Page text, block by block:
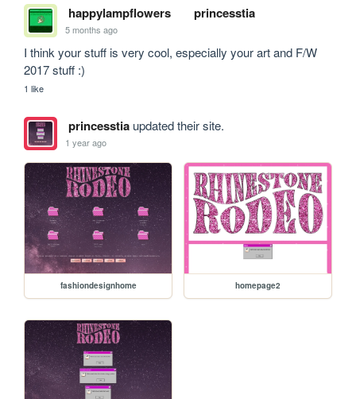
happylampflowers princesstia
5 months ago
I think your stuff is very cool, especially your art and F/W
2017 stuff :)
1 like
princesstiaupdated their site.
1 year ago
fashiondesignhome homepage2